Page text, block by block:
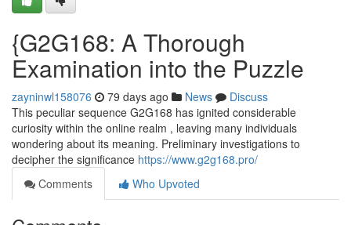
{G2G168: A Thorough
Examination into the Puzzle
zayninwl158076 79 days ago News
Discuss
This peculiar sequence G2G168 has ignited considerable
curiosity within the online realm , leaving many individuals
wondering about its meaning. Preliminary investigations to
decipher the significance https://www.g2g168.pro/
Comments
Who Upvoted